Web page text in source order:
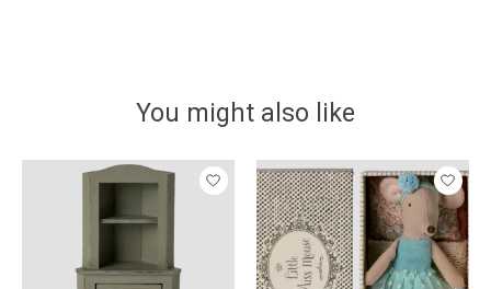
You might also like
Product carousel items